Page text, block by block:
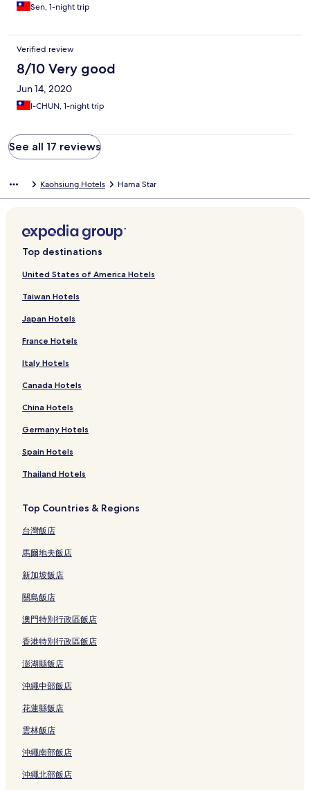
Sen, 1-night trip
Verified review
8/10 Very good
Jun 14, 2020
I-CHUN, 1-night trip
See all 17 reviews
Kaohsiung Hotels Hama Star
Top destinations
United States of America Hotels
Taiwan Hotels
Japan Hotels
France Hotels
Italy Hotels
Canada Hotels
China Hotels
Germany Hotels
Spain Hotels
Thailand Hotels
Top Countries & Regions
台灣飯店
馬爾地夫飯店
新加坡飯店
關島飯店
澳門特別行政區飯店
香港特別行政區飯店
澎湖縣飯店
沖繩中部飯店
花蓮縣飯店
雲林飯店
沖繩南部飯店
沖繩北部飯店